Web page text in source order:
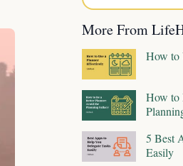
More From
How to
How to
5 Best
Easily